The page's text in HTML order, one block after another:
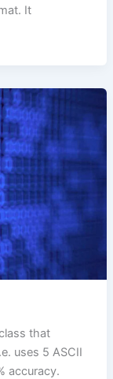
It
that
uses 5 ASCII
accuracy.